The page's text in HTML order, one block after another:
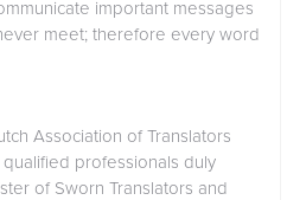
important messages
meet; therefore every word
Association of Translators
professionals duly
of Sworn Translators and